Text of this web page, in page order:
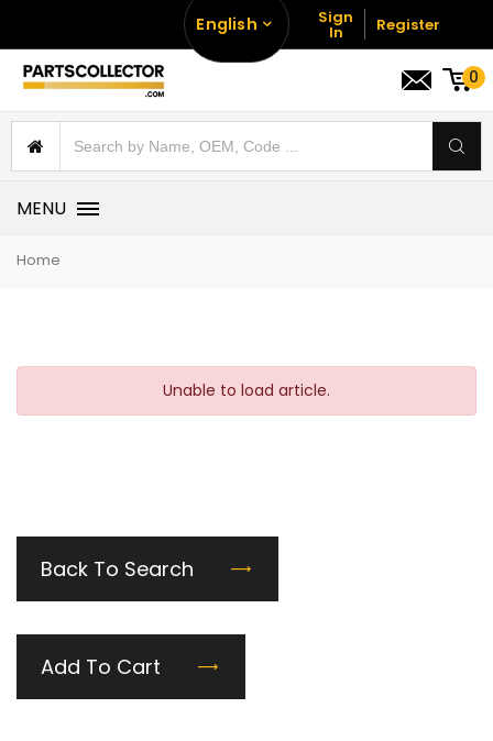
English Sign
In Register
0
MENU
Home
Unable to load article.
Back To Search
Add To Cart